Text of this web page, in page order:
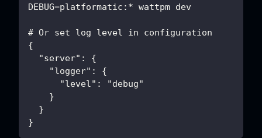
DEBUG=platformatic:* wattpm dev
# Or set log level in configuration
{
  "server": {
    "logger": {
      "level": "debug"
    }
  }
}